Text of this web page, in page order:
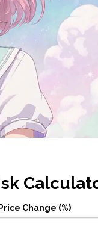
Change (%)